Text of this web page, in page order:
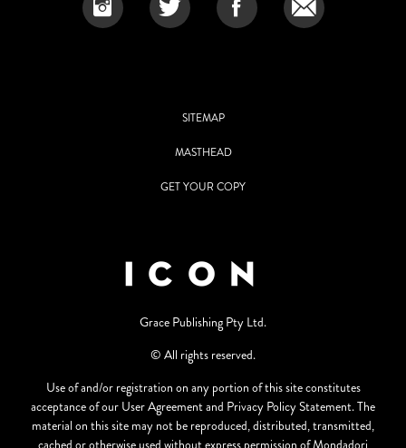
SITEMAP
MASTHEAD
GET YOUR COPY
Grace Publishing Pty Ltd.
© All rights reserved.
Use of and/or registration on any portion of this site constitutes
acceptance of our User Agreement and Privacy Policy Statement. The
material on this site may not be reproduced, distributed, transmitted,